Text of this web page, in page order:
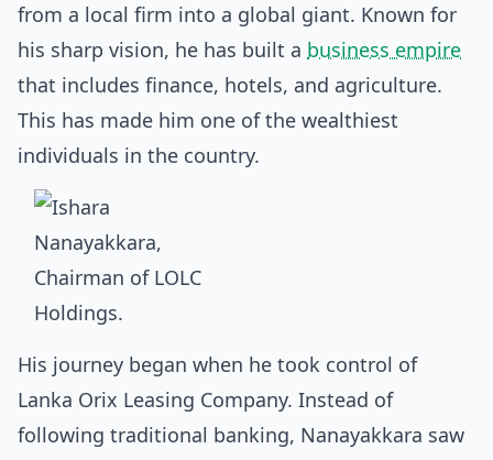
from a local firm into a global giant. Known for
his sharp vision, he has built a business empire
that includes finance, hotels, and agriculture.
This has made him one of the wealthiest
individuals in the country.
His journey began when he took control of
Lanka Orix Leasing Company. Instead of
following traditional banking, Nanayakkara saw